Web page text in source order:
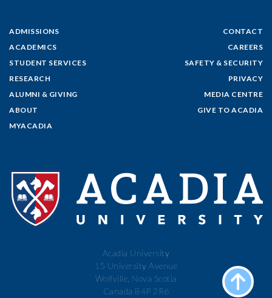
ADMISSIONS
ACADEMICS
STUDENT SERVICES
RESEARCH
ALUMNI & GIVING
ABOUT
MYACADIA
CONTACT
CAREERS
SAFETY & SECURITY
PRIVACY
MEDIA CENTRE
GIVE TO ACADIA
Acadia University
15 University Avenue
Wolfville, Nova Scotia
Canada B4P 2R6